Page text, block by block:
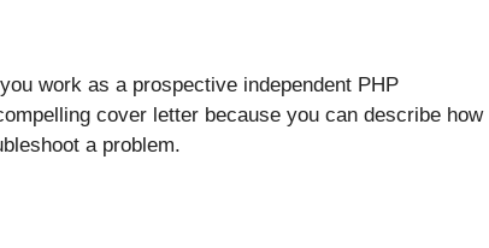
work as a prospective independent PHP
cover letter because you can describe how
a problem.